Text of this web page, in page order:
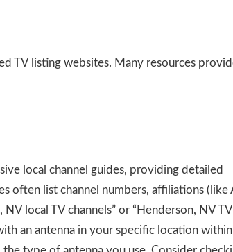
TV listing websites. Many resources
local channel guides, providing detailed
often list channel numbers, affiliations (like
local TV channels” or “Henderson, NV TV
an antenna in your specific location within